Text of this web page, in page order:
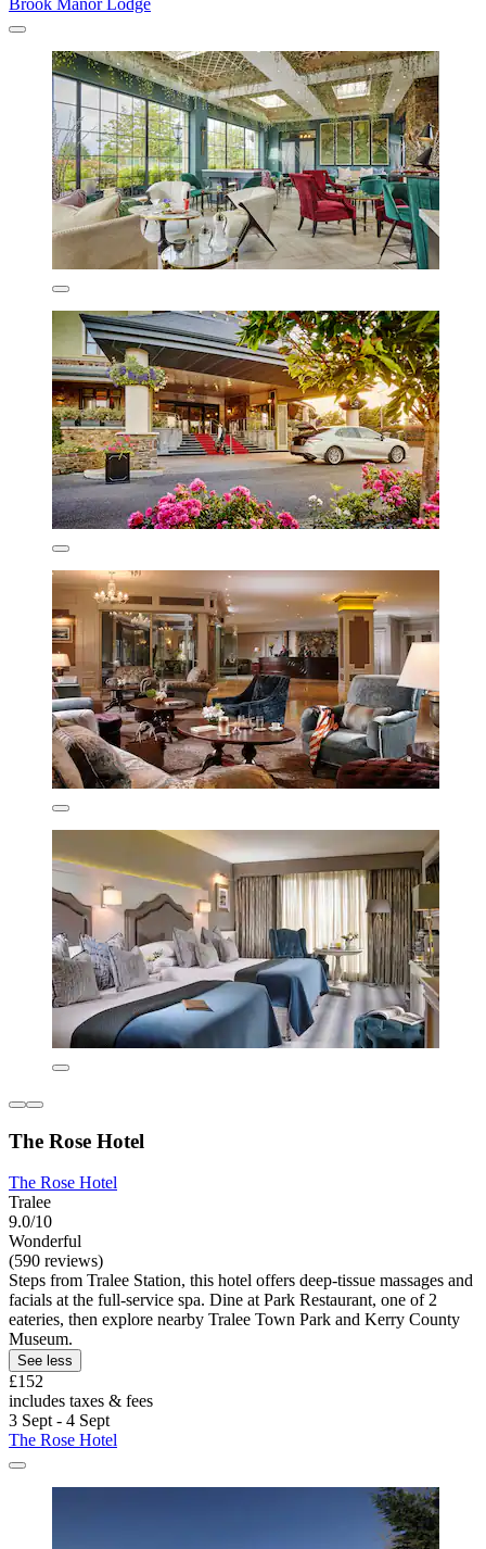
The Rose Hotel
The Rose Hotel
Tralee
9.0/10
Wonderful
(590 reviews)
Steps from Tralee Station, this hotel offers deep-tissue massages and
facials at the full-service spa. Dine at Park Restaurant, one of 2
eateries, then explore nearby Tralee Town Park and Kerry County
Museum.
See less
£152
includes taxes & fees
3 Sept - 4 Sept
The Rose Hotel